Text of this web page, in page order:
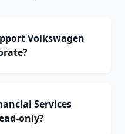
Volkswagen
Services
only?